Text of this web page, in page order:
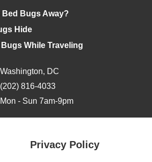
Bugs Away?
Hide
While Traveling
Washington, DC
(202) 816-4033
Mon - Sun 7am-9pm
Privacy Policy